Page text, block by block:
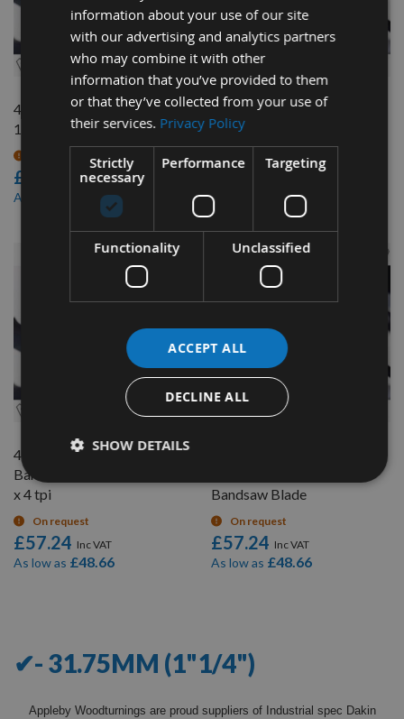
QUICK BUY
4440mm Bandsaw Blade
1"1/4" x 2 tpi
£51.96
As low as £44.17
QUICK BUY
3810mm x 1"1/4" x 1.1TPI
Bandsaw Blade
On request
As low as £39.68
4985mm (196"1/4")
Bandsaw Blade 1"1/4" wide
x 4 tpi
On request
£57.24
As low as £48.66
QUICK BUY
Bandsaw Blade
On request
£57.24
As low as £48.66
✔- 31.75MM (1"1/4")
Appleby Woodturnings are proud suppliers of Industrial spec Dakin
information about your use of our site
with our advertising and analytics partners
who may combine it with other
information that you’ve provided to them
or that they’ve collected from your use of
their services. Privacy Policy
Strictly
necessary
Performance Targeting
Functionality Unclassified
ACCEPT ALL
DECLINE ALL
SHOW DETAILS